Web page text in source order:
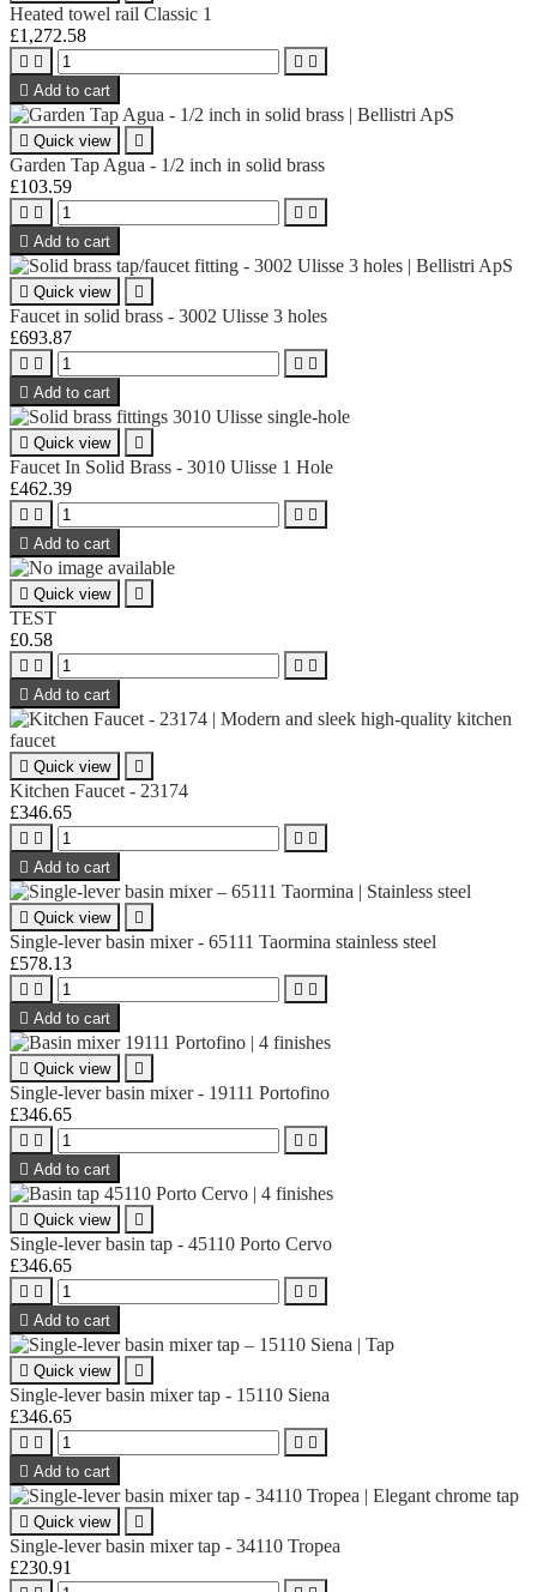
Heated towel rail Classic 1
£1,272.58
   
 Add to cart
 Quick view 
Garden Tap Agua - 1/2 inch in solid brass
£103.59
   
 Add to cart
 Quick view 
Faucet in solid brass - 3002 Ulisse 3 holes
£693.87
   
 Add to cart
 Quick view 
Faucet In Solid Brass - 3010 Ulisse 1 Hole
£462.39
   
 Add to cart
 Quick view 
TEST
£0.58
   
 Add to cart
 Quick view 
Kitchen Faucet - 23174
£346.65
   
 Add to cart
 Quick view 
Single-lever basin mixer - 65111 Taormina stainless steel
£578.13
   
 Add to cart
 Quick view 
Single-lever basin mixer - 19111 Portofino
£346.65
   
 Add to cart
 Quick view 
Single-lever basin tap - 45110 Porto Cervo
£346.65
   
 Add to cart
 Quick view 
Single-lever basin mixer tap - 15110 Siena
£346.65
   
 Add to cart
 Quick view 
Single-lever basin mixer tap - 34110 Tropea
£230.91